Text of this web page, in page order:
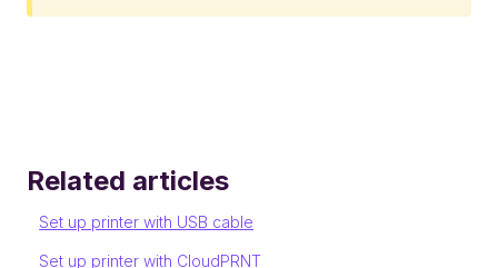
Related articles
Set up printer with USB cable
Set up printer with CloudPRNT